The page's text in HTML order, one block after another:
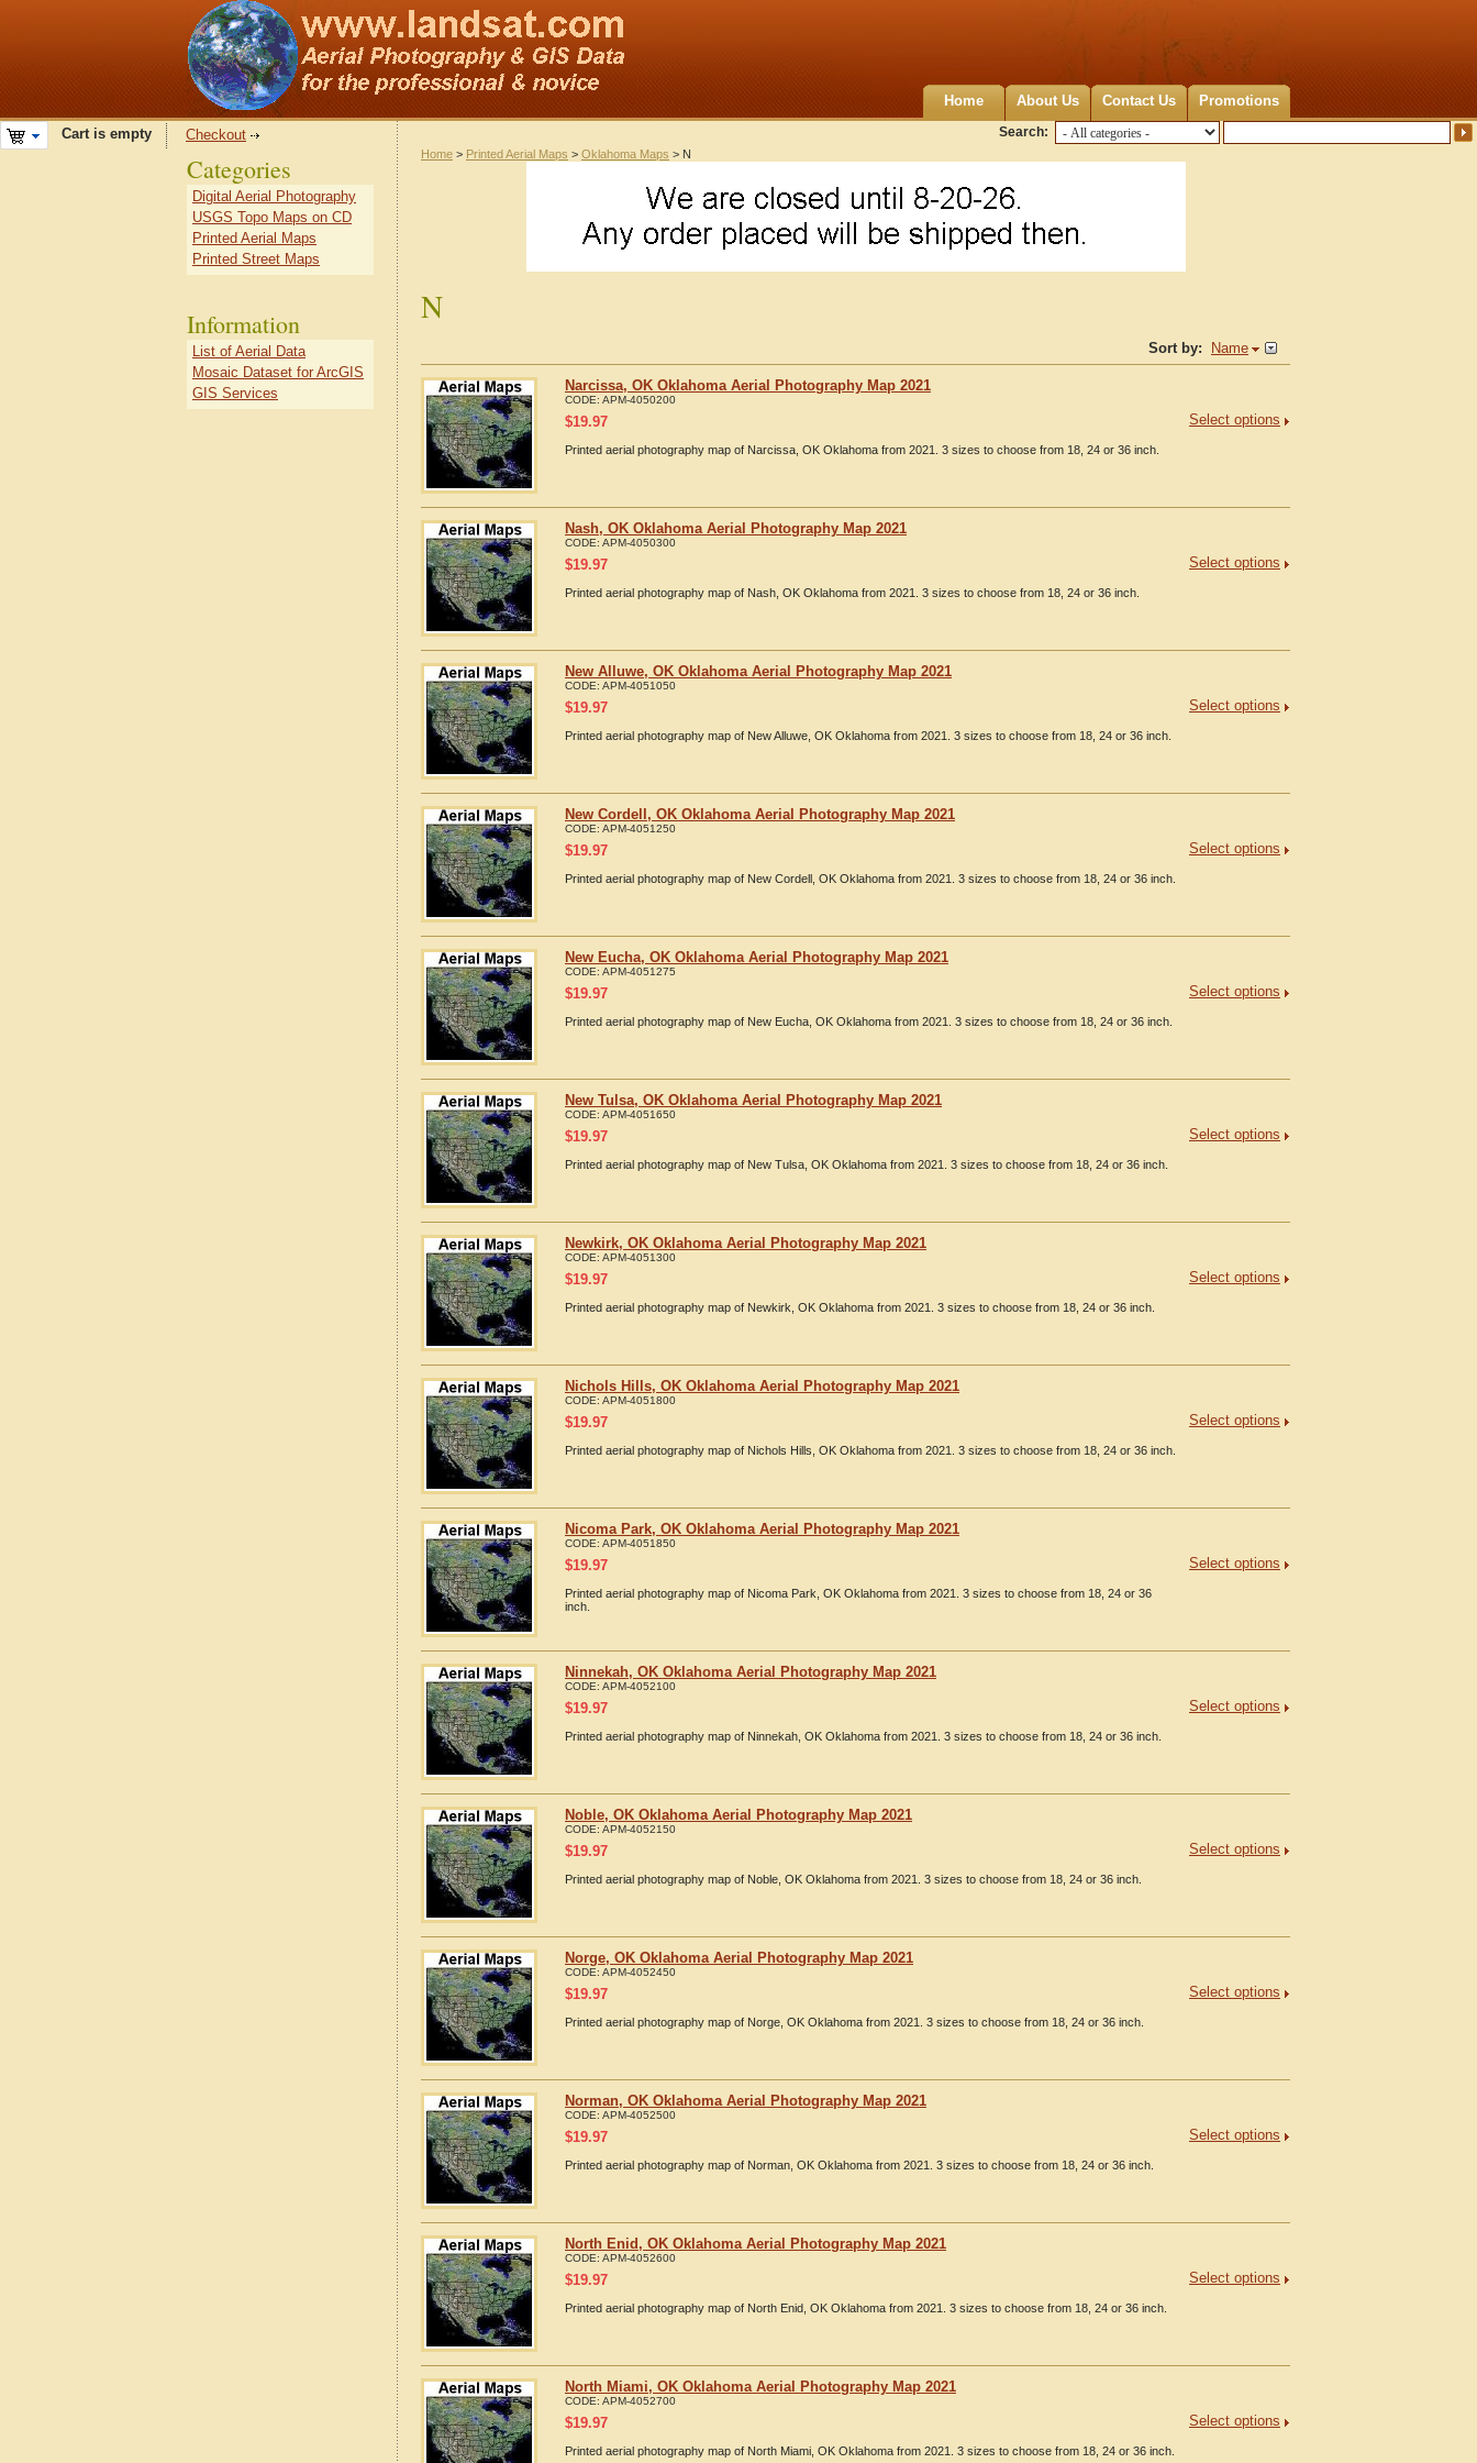
Home About Us Contact Us Promotions
Search:
Cart is empty Checkout
Home > Printed Aerial Maps > Oklahoma Maps > N
N
Sort by: Name
Narcissa, OK Oklahoma Aerial Photography Map 2021
CODE: APM-4050200
Select options
$19.97
Printed aerial photography map of Narcissa, OK Oklahoma from 2021. 3 sizes to choose from 18, 24 or 36 inch.
Nash, OK Oklahoma Aerial Photography Map 2021
CODE: APM-4050300
Select options
$19.97
Printed aerial photography map of Nash, OK Oklahoma from 2021. 3 sizes to choose from 18, 24 or 36 inch.
New Alluwe, OK Oklahoma Aerial Photography Map 2021
CODE: APM-4051050
Select options
$19.97
Printed aerial photography map of New Alluwe, OK Oklahoma from 2021. 3 sizes to choose from 18, 24 or 36 inch.
New Cordell, OK Oklahoma Aerial Photography Map 2021
CODE: APM-4051250
Select options
$19.97
Printed aerial photography map of New Cordell, OK Oklahoma from 2021. 3 sizes to choose from 18, 24 or 36 inch.
New Eucha, OK Oklahoma Aerial Photography Map 2021
CODE: APM-4051275
Select options
$19.97
Printed aerial photography map of New Eucha, OK Oklahoma from 2021. 3 sizes to choose from 18, 24 or 36 inch.
New Tulsa, OK Oklahoma Aerial Photography Map 2021
CODE: APM-4051650
Select options
$19.97
Printed aerial photography map of New Tulsa, OK Oklahoma from 2021. 3 sizes to choose from 18, 24 or 36 inch.
Newkirk, OK Oklahoma Aerial Photography Map 2021
CODE: APM-4051300
Select options
$19.97
Printed aerial photography map of Newkirk, OK Oklahoma from 2021. 3 sizes to choose from 18, 24 or 36 inch.
Nichols Hills, OK Oklahoma Aerial Photography Map 2021
CODE: APM-4051800
Select options
$19.97
Printed aerial photography map of Nichols Hills, OK Oklahoma from 2021. 3 sizes to choose from 18, 24 or 36 inch.
Nicoma Park, OK Oklahoma Aerial Photography Map 2021
CODE: APM-4051850
Select options
$19.97
Printed aerial photography map of Nicoma Park, OK Oklahoma from 2021. 3 sizes to choose from 18, 24 or 36
inch.
Ninnekah, OK Oklahoma Aerial Photography Map 2021
CODE: APM-4052100
Select options
$19.97
Printed aerial photography map of Ninnekah, OK Oklahoma from 2021. 3 sizes to choose from 18, 24 or 36 inch.
Noble, OK Oklahoma Aerial Photography Map 2021
CODE: APM-4052150
Select options
$19.97
Printed aerial photography map of Noble, OK Oklahoma from 2021. 3 sizes to choose from 18, 24 or 36 inch.
Norge, OK Oklahoma Aerial Photography Map 2021
CODE: APM-4052450
Select options
$19.97
Printed aerial photography map of Norge, OK Oklahoma from 2021. 3 sizes to choose from 18, 24 or 36 inch.
Norman, OK Oklahoma Aerial Photography Map 2021
CODE: APM-4052500
Select options
$19.97
Printed aerial photography map of Norman, OK Oklahoma from 2021. 3 sizes to choose from 18, 24 or 36 inch.
North Enid, OK Oklahoma Aerial Photography Map 2021
CODE: APM-4052600
Select options
$19.97
Printed aerial photography map of North Enid, OK Oklahoma from 2021. 3 sizes to choose from 18, 24 or 36 inch.
North Miami, OK Oklahoma Aerial Photography Map 2021
CODE: APM-4052700
Select options
$19.97
Printed aerial photography map of North Miami, OK Oklahoma from 2021. 3 sizes to choose from 18, 24 or 36 inch.
Categories
Digital Aerial Photography
USGS Topo Maps on CD
Printed Aerial Maps
Printed Street Maps
Information
List of Aerial Data
Mosaic Dataset for ArcGIS
GIS Services